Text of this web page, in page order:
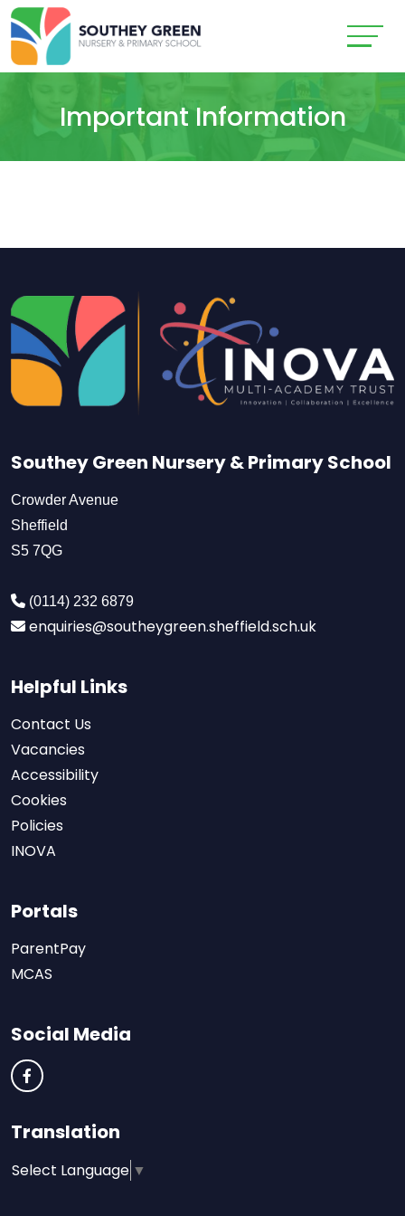
Important Information
Southey Green Nursery & Primary School
Crowder Avenue
Sheffield
S5 7QG
(0114) 232 6879
enquiries@southeygreen.sheffield.sch.uk
Helpful Links
Contact Us
Vacancies
Accessibility
Cookies
Policies
INOVA
Portals
ParentPay
MCAS
Social Media
Translation
Select Language ▼